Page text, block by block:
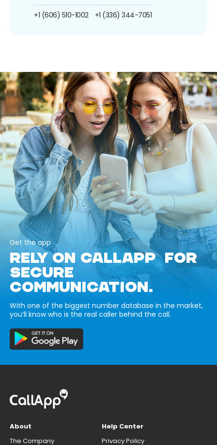
+1 (606) 510-1002 +1 (336) 344-7051
Get the app
RELY ON CALLAPP FOR
SECURE
COMMUNICATION.
With one of the biggest number database in the market,
you’ll know who is the real caller behind the call.
About
The Company
Help Center
Privacy Policy